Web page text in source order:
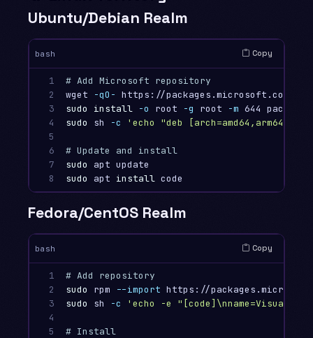
Ubuntu/Debian Realm
bash Copy
1
2
3
4
5
6
7
8
# Add Microsoft repository
wget
-qO- https://packages.microsoft.com/
sudo install -o root -g root
-m
sudo sh -c 'echo "deb
# Update and install
sudo
sudo apt install
Fedora/CentOS Realm
bash Copy
1
2
3
4
5
# Add repository
sudo rpm
--import
sudo sh -c 'echo -e "[code]\nname=Visual
# Install